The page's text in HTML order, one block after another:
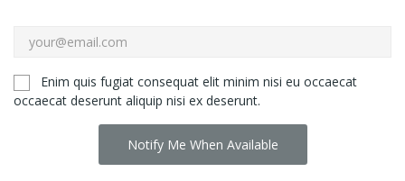
Enim quis fugiat consequat elit minim nisi eu occaecat
occaecat deserunt aliquip nisi ex deserunt.
Notify Me When Available